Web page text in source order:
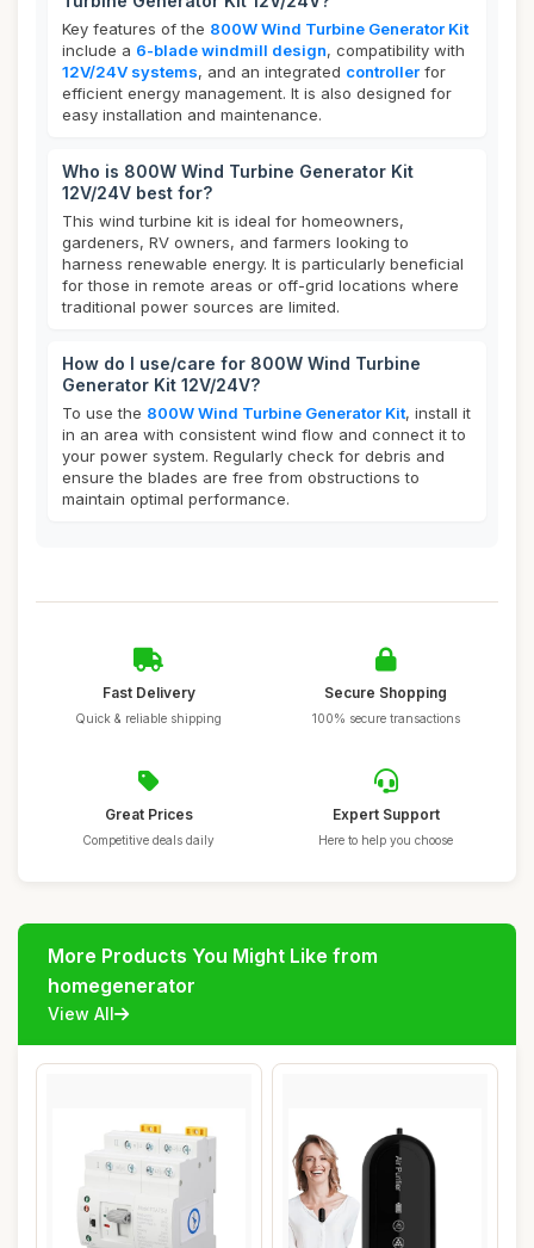
Key features of the 800W Wind Turbine Generator Kit
include a 6-blade windmill design, compatibility with
12V/24V systems, and an integrated controller for
efficient energy management. It is also designed for
easy installation and maintenance.
Who is 800W Wind Turbine Generator Kit
12V/24V best for?
This wind turbine kit is ideal for homeowners,
gardeners, RV owners, and farmers looking to
harness renewable energy. It is particularly beneficial
for those in remote areas or off-grid locations where
traditional power sources are limited.
How do I use/care for 800W Wind Turbine
Generator Kit 12V/24V?
To use the 800W Wind Turbine Generator Kit, install it
in an area with consistent wind flow and connect it to
your power system. Regularly check for debris and
ensure the blades are free from obstructions to
maintain optimal performance.
Fast Delivery
Quick & reliable shipping
Secure Shopping
100% secure transactions
Great Prices
Competitive deals daily
Expert Support
Here to help you choose
More Products You Might Like from
homegenerator
View All